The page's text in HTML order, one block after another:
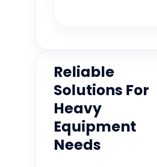
Reliable
Solutions For
Heavy
Equipment
Needs